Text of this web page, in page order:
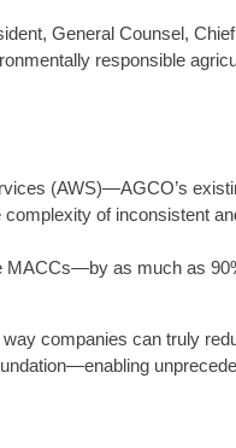
General Counsel,
responsible
(AWS)—AGCO’s
of inconsistent
MACCs—by as much as
companies can truly